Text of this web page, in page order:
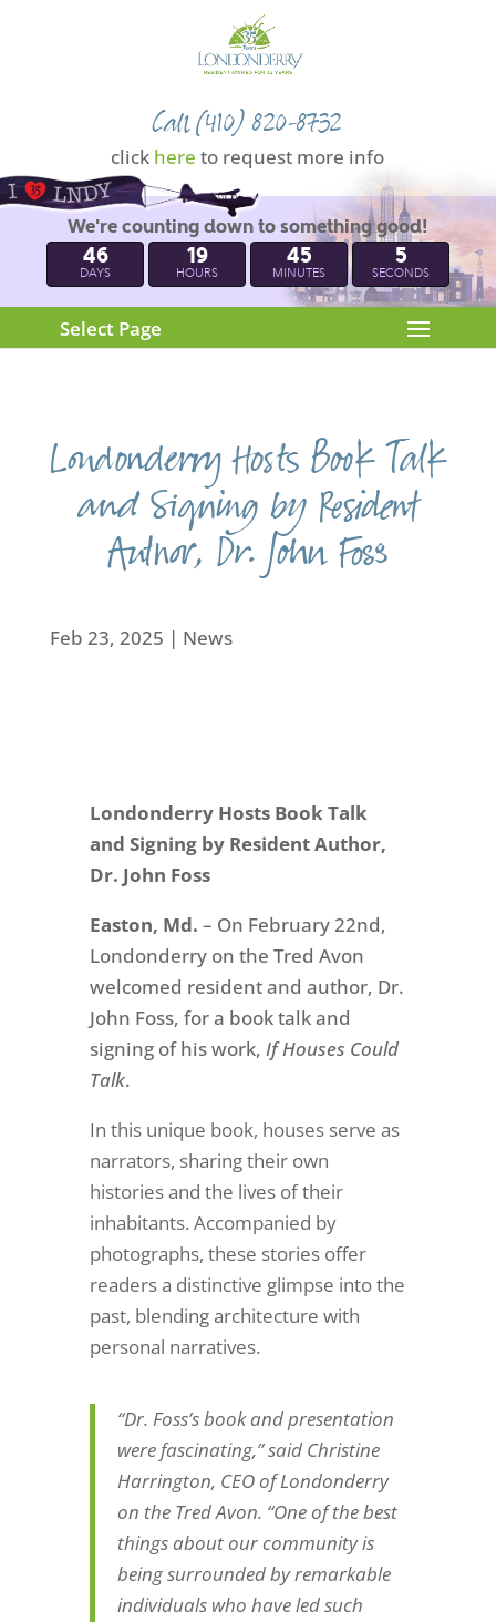
Call (410) 820-8732
click here to request more info
We're counting down to something good!
46
DAYS
19
HOURS
45
MINUTES
5
SECONDS
Select Page
Londonderry Hosts Book Talk
and Signing by Resident
Author, Dr. John Foss
Feb 23, 2025 | News
Londonderry Hosts Book Talk
and Signing by Resident Author,
Dr. John Foss
Easton, Md. – On February 22nd,
Londonderry on the Tred Avon
welcomed resident and author, Dr.
John Foss, for a book talk and
signing of his work, If Houses Could
Talk.
In this unique book, houses serve as
narrators, sharing their own
histories and the lives of their
inhabitants. Accompanied by
photographs, these stories offer
readers a distinctive glimpse into the
past, blending architecture with
personal narratives.
“Dr. Foss’s book and presentation
were fascinating,” said Christine
Harrington, CEO of Londonderry
on the Tred Avon. “One of the best
things about our community is
being surrounded by remarkable
individuals who have led such